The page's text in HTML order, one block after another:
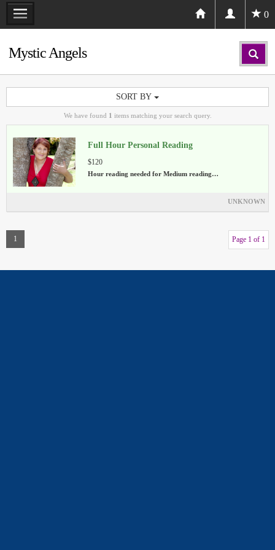
0
Mystic Angels
SORT BY
We have found 1 items matching your search query.
Full Hour Personal Reading
$120
Hour reading needed for Medium reading…
UNKNOWN
1 Page 1 of 1